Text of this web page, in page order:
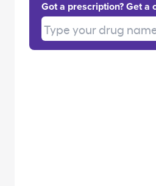
Got a prescription? Get a
Type your drug name